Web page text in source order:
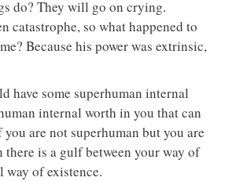
do? They will go on crying.
catastrophe, so what happened to
Because his power was extrinsic,
have some superhuman internal
internal worth in you that can
are not superhuman but you are
is a gulf between your way of
of existence.